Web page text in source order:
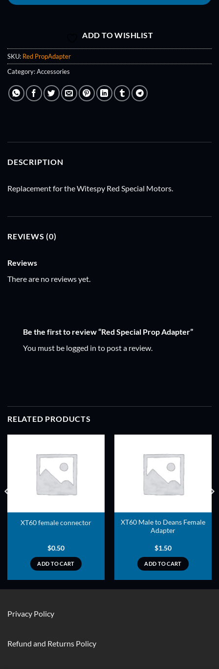
ADD TO WISHLIST
SKU: Red PropAdapter
Category:Accessories
DESCRIPTION
Replacement for the Witespy Red Special Motors.
REVIEWS (0)
Reviews
There are no reviews yet.
Be the first to review “Red Special Prop Adapter”
You must be logged in to post a review.
RELATED PRODUCTS
XT60 female connector
$0.50
ADD TO CART
XT60 Male to Deans Female
Adapter
$1.50
ADD TO CART
Privacy Policy
Refund and Returns Policy